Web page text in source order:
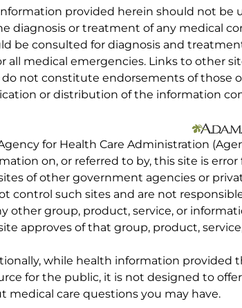
provided herein should not be
diagnosis or treatment of any medical
be consulted for diagnosis and
all medical emergencies. Links to other
not constitute endorsements of those
or distribution of the information
for Health Care Administration
on, or referred to by, this site is
of other government agencies or
control such sites and are not
other group, product, service, or
approves of that group, product,
while health information provided
for the public, it is not designed to
medical care questions you may have.